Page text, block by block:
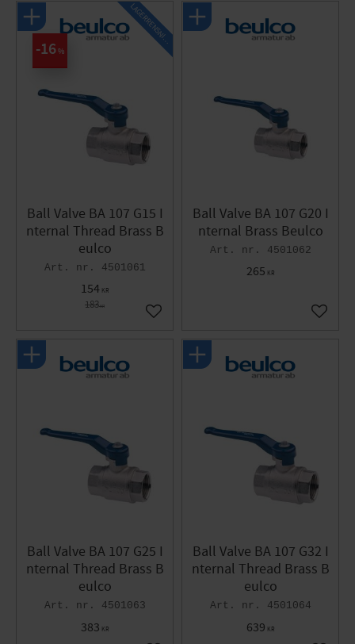
Ball Valve BA 107 G15 I
nternal Thread Brass B
eulco
4501061
154KR
183KR
16%
L
A
G
E
R
R
E
N
S
N
I
N
G
Add to favorites
Ball Valve BA 107 G20 I
nternal Brass Beulco
4501062
265 KR
Add
Ball Valve BA 107 G25 I
nternal Thread Brass B
eulco
4501063
383 KR
Ball Valve BA 107 G32 I
nternal Thread Brass B
eulco
4501064
639 KR